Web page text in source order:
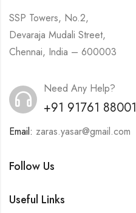
SSP Towers, No.2,
Devaraja Mudali Street,
Chennai, India – 600003
Need Any Help?
+91 91761 88001
Email: zaras.yasar@gmail.com
Follow Us
Useful Links